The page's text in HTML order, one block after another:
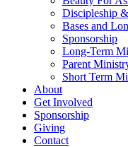
Discipleship
Bases and
Sponsorship
Long-Term
Parent
Short Term
About
Get Involved
Sponsorship
Giving
Contact